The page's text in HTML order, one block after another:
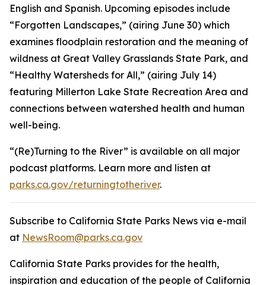
English and Spanish. Upcoming episodes include
“Forgotten Landscapes,” (airing June 30) which
examines floodplain restoration and the meaning of
wildness at Great Valley Grasslands State Park, and
“Healthy Watersheds for All,” (airing July 14)
featuring Millerton Lake State Recreation Area and
connections between watershed health and human
well-being.
“(Re)Turning to the River” is available on all major
podcast platforms. Learn more and listen at
parks.ca.gov/returningtotheriver.
Subscribe to California State Parks News via e-mail
at NewsRoom@parks.ca.gov
California State Parks provides for the health,
inspiration and education of the people of California